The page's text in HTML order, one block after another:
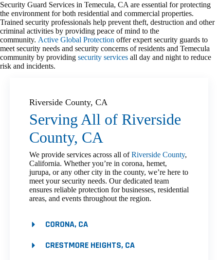
Security Guard Services in Temecula, CA are essential for protecting
the environment for both residential and commercial properties.
Trained security professionals help prevent theft, destruction and other
criminal activities by providing peace of mind to the
community. Active Global Protection offer expert security guards to
meet security needs and security concerns of residents and Temecula
community by providing security services all day and night to reduce
risk and incidents.
Riverside County, CA
Serving All of Riverside
County, CA
We provide services across all ofRiverside County,
California. Whether you’re in corona, hemet,
jurupa, or any other city in the county, we’re here to
meet your security needs. Our dedicated team
ensures reliable protection for businesses, residential
areas, and events throughout the region.
CORONA, CA
CRESTMORE HEIGHTS, CA